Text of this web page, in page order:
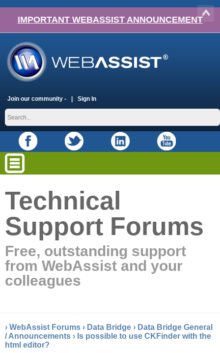
IMPORTANT WEBASSIST ANNOUNCEMENT
Join our community - Sign In
Technical
Support Forums
Free, outstanding support
from WebAssist and your
colleagues
› WebAssist Forums › Data Bridge › Data Bridge General
/ Announcements › Is possible to use CKFinder with the
html editor?